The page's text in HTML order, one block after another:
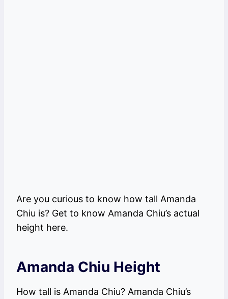
Are you curious to know how tall Amanda
Chiu is? Get to know Amanda Chiu’s actual
height here.
Amanda Chiu Height
How tall is Amanda Chiu? Amanda Chiu’s